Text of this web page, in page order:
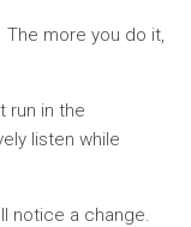
more you do it,
run in the
listen while
notice a change.